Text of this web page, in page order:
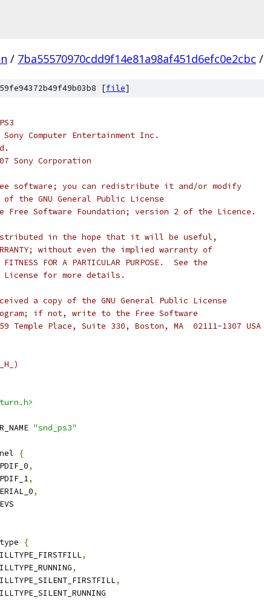
/ 7ba55570970cdd9f14e81a98af451d6efc0e2cbc /
[file]
Computer Entertainment Inc.
Sony Corporation
software; you can redistribute it and/or modify
the GNU General Public License
Free Software Foundation; version 2 of the Licence.
in the hope that it will be useful,
without even the implied warranty of
FOR A PARTICULAR PURPOSE.  See the
License for more details.
a copy of the GNU General Public License
if not, write to the Free Software
Temple Place, Suite 330, Boston, MA  02111-1307 USA
"snd_ps3"
{
,
,
,
{
,
,
,